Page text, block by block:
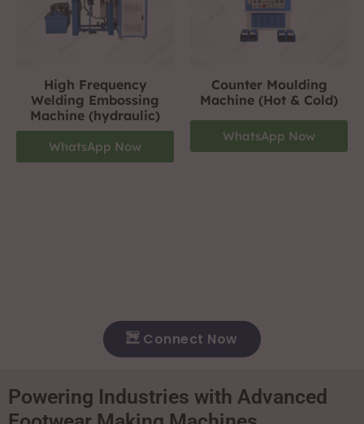
High Frequency
Welding Embossing
Machine (hydraulic)
WhatsApp Now
Counter Moulding
Machine (Hot & Cold)
WhatsApp Now
Connect Now
Powering Industries with Advanced